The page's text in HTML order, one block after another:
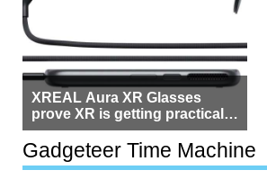
XREAL Aura XR Glasses
prove XR is getting practical,
but $1,500 is still too much for
most people
Gadgeteer Time Machine